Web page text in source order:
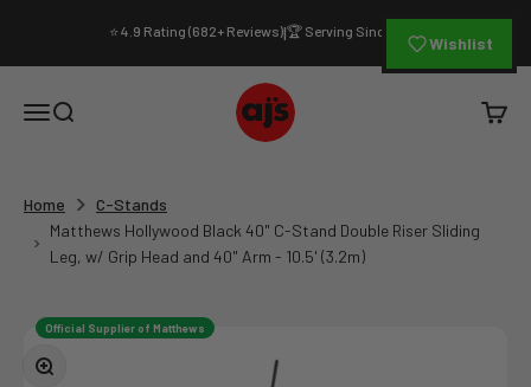
⭐ 4.9 Rating (682+ Reviews)|🏆 Serving Since 1994
Open navigation menu
Open search
AJ's Photo Video Limited
Open
Home
C-Stands
Matthews Hollywood Black 40" C-Stand Double Riser Sliding
Leg, w/ Grip Head and 40" Arm - 10.5' (3.2m)
Zoom
Official Supplier of Matthews
Wishlist